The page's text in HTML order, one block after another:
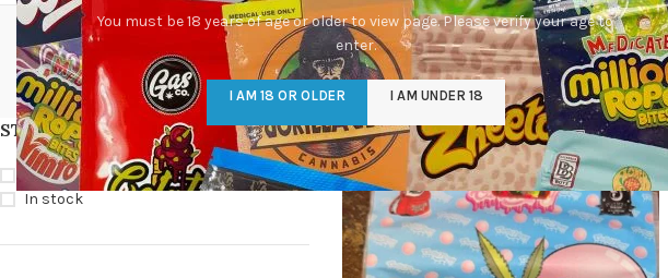
You must be 18 years of age or older to view page. Please verify your age to
enter.
I AM 18 OR OLDER I AM UNDER 18
CALI PACKS UK
154 Products
DMT
11 Products
EDIBLES WEED
16 Products
FLOWER
154 Products
HASH
1 Product1 Product
STOCK STATUS
On sale
In stock
Home/Products tagged “zuper x dulce”